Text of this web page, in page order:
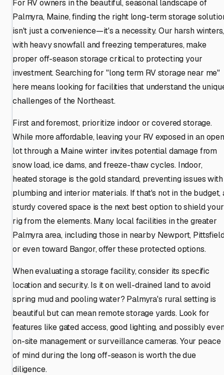
For RV owners in the beautiful, seasonal landscape of
Palmyra, Maine, finding the right long-term storage
isn't just a convenience—it's a necessity. Our harsh winters,
with heavy snowfall and freezing temperatures, make
proper off-season storage critical to protecting your
investment. Searching for "long term RV storage near me"
here means looking for facilities that understand the
challenges of the Northeast.
First and foremost, prioritize indoor or covered storage.
While more affordable, leaving your RV exposed in an open
lot through a Maine winter invites potential damage from
snow load, ice dams, and freeze-thaw cycles. Indoor,
heated storage is the gold standard, preventing issues with
plumbing and interior materials. If that's not in the budget,
sturdy covered space is the next best option to shield your
rig from the elements. Many local facilities in the greater
Palmyra area, including those in nearby Newport,
or even toward Bangor, offer these protected options.
When evaluating a storage facility, consider its specific
location and security. Is it on well-drained land to avoid
spring mud and pooling water? Palmyra's rural setting is
beautiful but can mean remote storage yards. Look for
features like gated access, good lighting, and possibly
on-site management or surveillance cameras. Your peace
of mind during the long off-season is worth the due
diligence.